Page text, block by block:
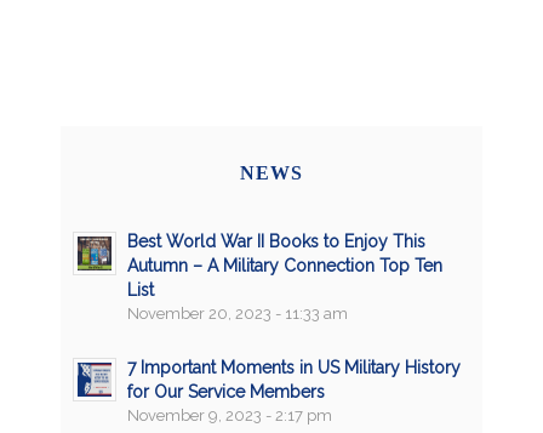
NEWS
Best World War II Books to Enjoy This
Autumn – A Military Connection Top Ten
List
November 20, 2023 - 11:33 am
7 Important Moments in US Military History
for Our Service Members
November 9, 2023 - 2:17 pm